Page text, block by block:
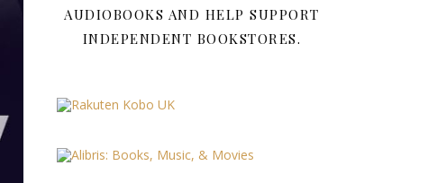
AUDIOBOOKS AND HELP SUPPORT
INDEPENDENT BOOKSTORES.